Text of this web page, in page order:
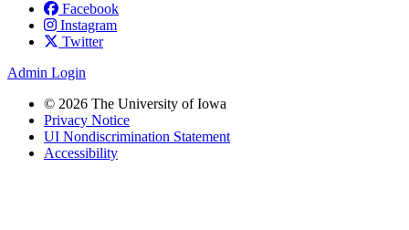
Social
Media
Facebook
Instagram
Twitter
Admin Login
© 2026 The University of Iowa
Privacy Notice
UI Nondiscrimination Statement
Accessibility